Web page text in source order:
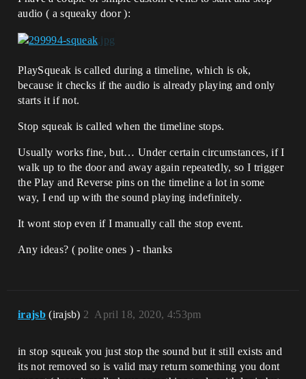
audio ( a squeaky door ):
PlaySqueak is called during a timeline, which is ok,
because it checks if the audio is already playing and only
starts it if not.
Stop squeak is called when the timeline stops.
Usually works fine, but… Under certain circumstances, if I
walk up to the door and away again repeatedly, so I trigger
the Play and Reverse pins on the timeline a lot in some
way, I end up with the sound playing indefinitely.
It wont stop even if I manually call the stop event.
Any ideas? ( polite ones ) - thanks
irajsb (irajsb) April 18, 2020, 4:53pm
2
in stop squeak you just stop the sound but it still exists and
its not removed so is valid may return something you dont